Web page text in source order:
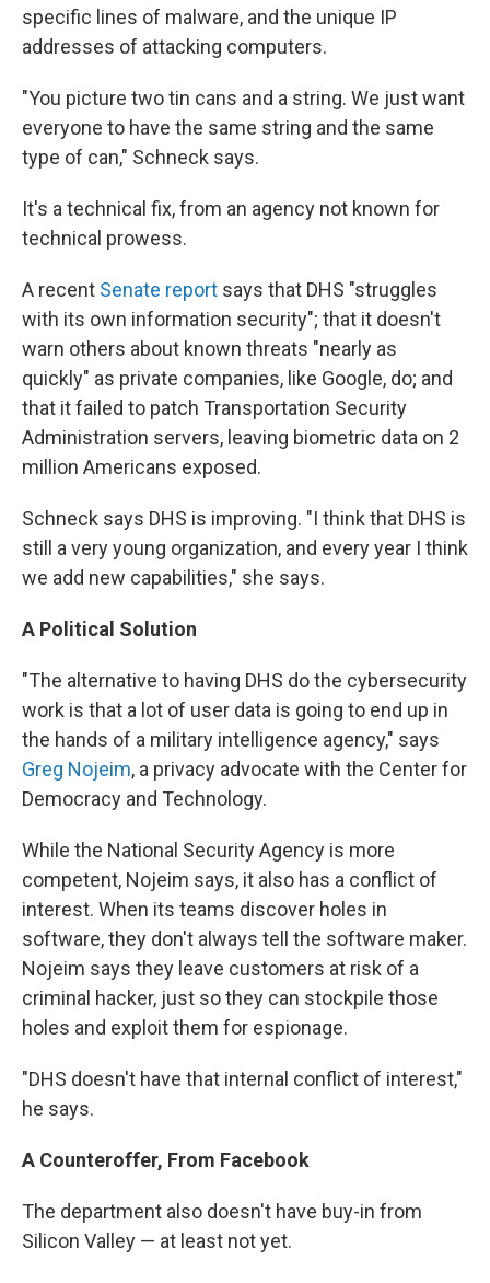
specific lines of malware, and the unique IP
addresses of attacking computers.
"You picture two tin cans and a string. We just want
everyone to have the same string and the same
type of can," Schneck says.
It's a technical fix, from an agency not known for
technical prowess.
A recent Senate report says that DHS "struggles
with its own information security"; that it doesn't
warn others about known threats "nearly as
quickly" as private companies, like Google, do; and
that it failed to patch Transportation Security
Administration servers, leaving biometric data on 2
million Americans exposed.
Schneck says DHS is improving. "I think that DHS is
still a very young organization, and every year I think
we add new capabilities," she says.
A Political Solution
"The alternative to having DHS do the cybersecurity
work is that a lot of user data is going to end up in
the hands of a military intelligence agency," says
Greg Nojeim, a privacy advocate with the Center for
Democracy and Technology.
While the National Security Agency is more
competent, Nojeim says, it also has a conflict of
interest. When its teams discover holes in
software, they don't always tell the software maker.
Nojeim says they leave customers at risk of a
criminal hacker, just so they can stockpile those
holes and exploit them for espionage.
"DHS doesn't have that internal conflict of interest,"
he says.
A Counteroffer, From Facebook
The department also doesn't have buy-in from
Silicon Valley — at least not yet.